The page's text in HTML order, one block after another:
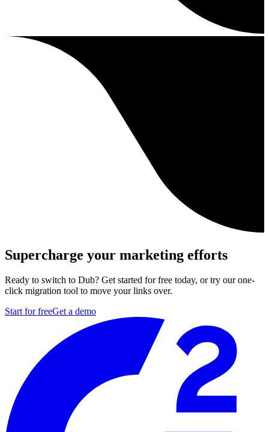
Supercharge your marketing efforts
Ready to switch to Dub? Get started for free today, or try our one-
click migration tool to move your links over.
Start for freeGet a demo